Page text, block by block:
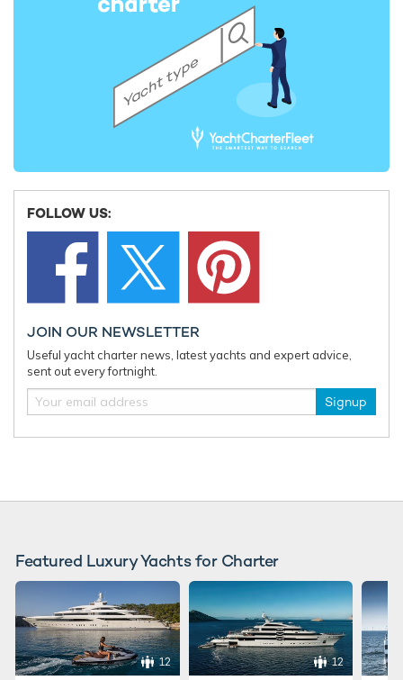
FOLLOW US:
JOIN OUR NEWSLETTER
Useful yacht charter news, latest yachts and expert advice,
sent out every fortnight.
Signup
Featured Luxury Yachts for Charter
12 12